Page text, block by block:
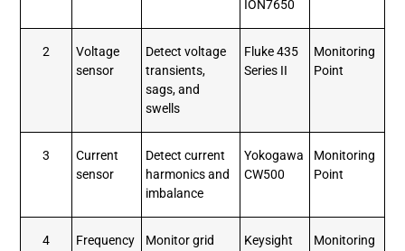
ION7650
2
Voltage
sensor
Detect voltage
transients,
sags, and
swells
Fluke 435
Series II
Monitoring
Point
3
Current
sensor
Detect current
harmonics and
imbalance
Yokogawa
CW500
Monitoring
Point
4
Frequency
Monitor grid
Keysight
Monitoring